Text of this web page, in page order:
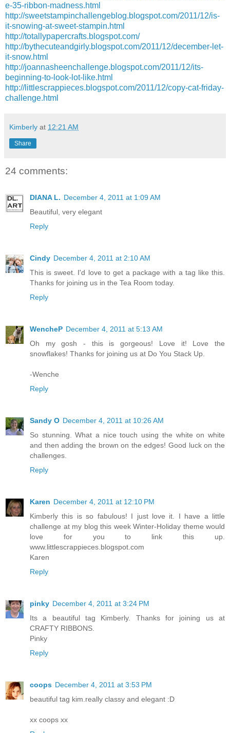
e-35-ribbon-madness.html
http://sweetstampinchallengeblog.blogspot.com/2011/12/is-
it-snowing-at-sweet-stampin.html
http://totallypapercrafts.blogspot.com/
http://bythecuteandgirly.blogspot.com/2011/12/december-let-
it-snow.html
http://joannasheenchallenge.blogspot.com/2011/12/its-
beginning-to-look-lot-like.html
http://littlescrappieces.blogspot.com/2011/12/copy-cat-friday-
challenge.html
Kimberly at 12:21 AM
Share
24 comments:
DIANA L. December 4, 2011 at 1:09 AM
Beautiful, very elegant
Reply
Cindy December 4, 2011 at 2:10 AM
This is sweet. I'd love to get a package with a tag like this.
Thanks for joining us in the Tea Room today.
Reply
WencheP December 4, 2011 at 5:13 AM
Oh my gosh - this is gorgeous! Love it! Love the
snowflakes! Thanks for joining us at Do You Stack Up.
-Wenche
Reply
Sandy O December 4, 2011 at 10:26 AM
So stunning. What a nice touch using the white on white
and then adding the brown on the edges! Good luck on the
challenges.
Reply
Karen December 4, 2011 at 12:10 PM
Kimberly this is so fabulous! I just love it. I have a little
challenge at my blog this week Winter-Holiday theme would
love for you to link this up.
www.littlescrappieces.blogspot.com
Karen
Reply
pinky December 4, 2011 at 3:24 PM
Its a beautiful tag Kimberly. Thanks for joining us at
CRAFTY RIBBONS.
Pinky
Reply
coops December 4, 2011 at 3:53 PM
beautiful tag kim.really classy and elegant :D
xx coops xx